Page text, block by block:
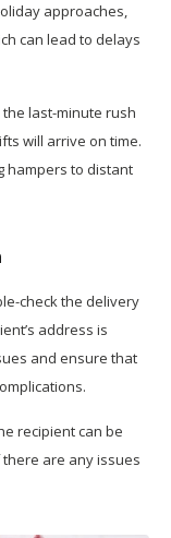
approaches,
can lead to delays
last-minute rush
will arrive on time.
hampers to distant
check the delivery
address is
and ensure that
recipient can be
are any issues